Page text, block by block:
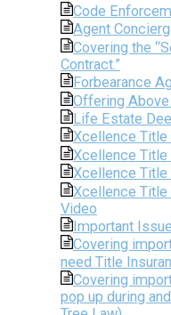
Code
Agent
Covering the
Contract.”
Forbearance
Offering
Life Estate
Xcellence Title
Xcellence Title
Xcellence Title
Xcellence
Video
Important
Covering
need Title
Covering
pop up during